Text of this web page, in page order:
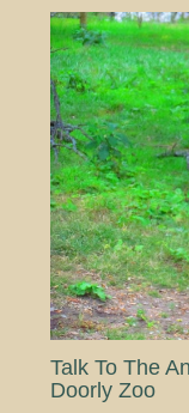
Talk To The
Doorly Zoo